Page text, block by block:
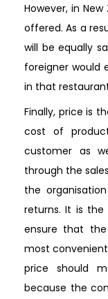
However, in
offered. As a
will be equally
foreigner would
in that
Finally, price is
cost of
customer as
through the
the
returns. It is
ensure that
most
price should
because the